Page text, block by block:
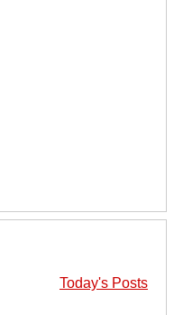
Today's Posts